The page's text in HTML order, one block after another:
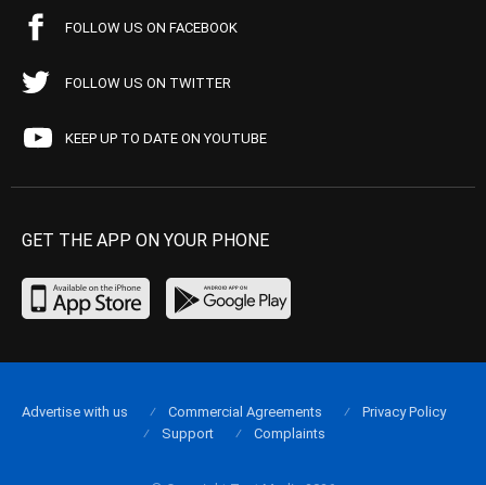
FOLLOW US ON FACEBOOK
FOLLOW US ON TWITTER
KEEP UP TO DATE ON YOUTUBE
GET THE APP ON YOUR PHONE
Advertise with us Commercial Agreements
Privacy Policy
Support
Complaints